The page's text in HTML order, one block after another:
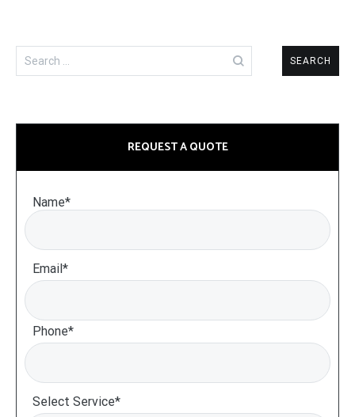
Search
for:
REQUEST A QUOTE
Name*
Email*
Phone*
Select Service*